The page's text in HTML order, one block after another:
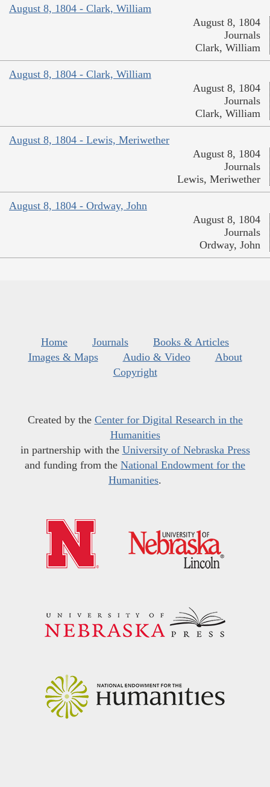
August 8, 1804 - Clark, William
August 8, 1804
Journals
Clark, William
August 8, 1804 - Clark, William
August 8, 1804
Journals
Clark, William
August 8, 1804 - Lewis, Meriwether
August 8, 1804
Journals
Lewis, Meriwether
August 8, 1804 - Ordway, John
August 8, 1804
Journals
Ordway, John
Home Journals
Books & Articles
Images & Maps
Audio & Video
About
Copyright
Created by the Center for Digital Research in the
Humanities
in partnership with the University of Nebraska Press
and funding from the National Endowment for the
Humanities.